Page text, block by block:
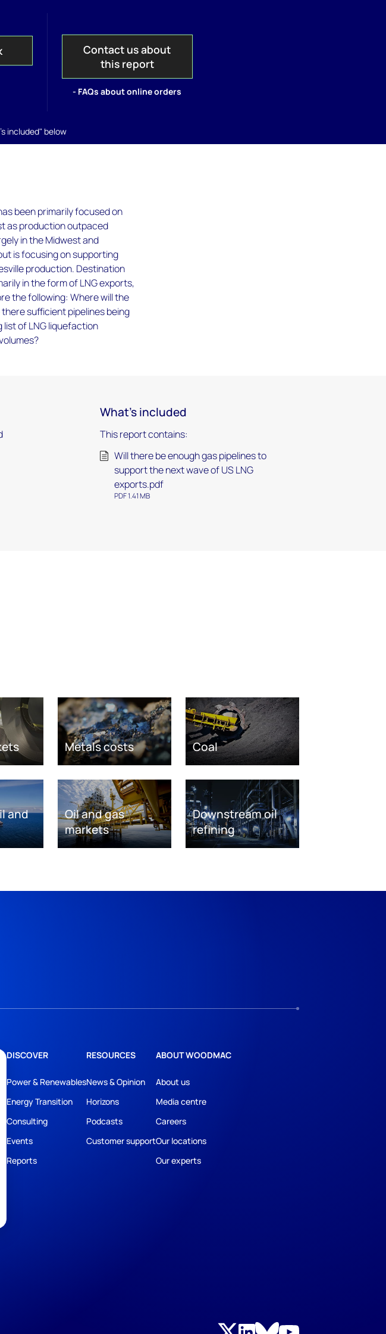
Contact us about
this report
- FAQs about online orders
included" below
been primarily focused on
as production outpaced
in the Midwest and
is focusing on supporting
production. Destination
in the form of LNG exports,
the following: Where will the
sufficient pipelines being
of LNG liquefaction
What's included
This report contains:
Will there be enough gas pipelines to
support the next wave of US LNG
exports.pdf
PDF 1.41 MB
Metals costs Coal
and
Oil and gas
markets
Downstream oil
refining
DISCOVER
Power & Renewables
Energy Transition
Consulting
Events
Reports
RESOURCES
News & Opinion
Horizons
Podcasts
Customer support
ABOUT WOODMAC
About us
Media centre
Careers
Our locations
Our experts